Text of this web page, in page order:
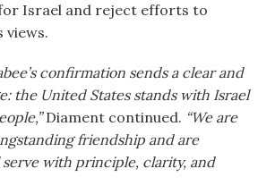
Israel and reject efforts to
views.
confirmation sends a clear and
the United States stands with Israel
Diament continued. “We are
friendship and are
with principle, clarity, and